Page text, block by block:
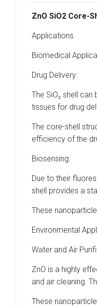
ZnO SiO2 Core-
Applications
Biomedical
Drug Delivery:
The SiO₂ shell
tissues for drug
The core-shell
efficiency of the
Biosensing:
Due to their
shell provides a
These
Environmental
Water and Air
ZnO is a highly
and air cleaning.
These